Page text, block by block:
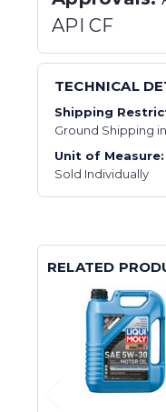
API CF
TECHNICAL
Shipping
Ground Shipping
Unit of Measure:
Sold Individually
RELATED